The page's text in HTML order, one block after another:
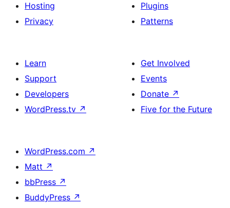
Hosting
Privacy
Plugins
Patterns
Learn
Support
Developers
WordPress.tv ↗
Get Involved
Events
Donate ↗
Five for the Future
WordPress.com ↗
Matt ↗
bbPress ↗
BuddyPress ↗